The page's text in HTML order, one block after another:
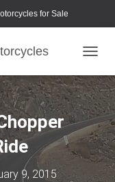
for Sale
O
G
G
L
E
N
A
I
9, 2015